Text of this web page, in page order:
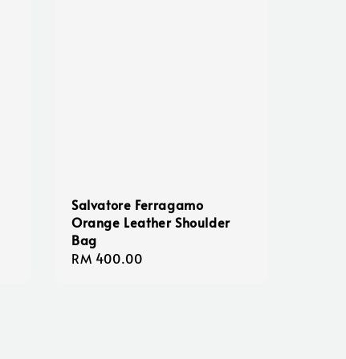
Salvatore Ferragamo
Orange Leather Shoulder
Bag
Regular
RM 400.00